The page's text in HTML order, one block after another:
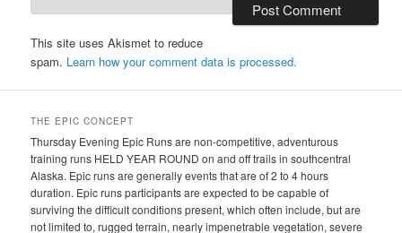
This site uses Akismet to reduce
spam. Learn how your comment data is processed.
THE EPIC CONCEPT
Thursday Evening Epic Runs are non-competitive, adventurous
training runs HELD YEAR ROUND on and off trails in southcentral
Alaska. Epic runs are generally events that are of 2 to 4 hours
duration. Epic runs participants are expected to be capable of
surviving the difficult conditions present, which often include, but are
not limited to, rugged terrain, nearly impenetrable vegetation, severe